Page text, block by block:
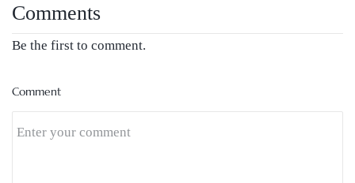
Comments
Be the first to comment.
Comment